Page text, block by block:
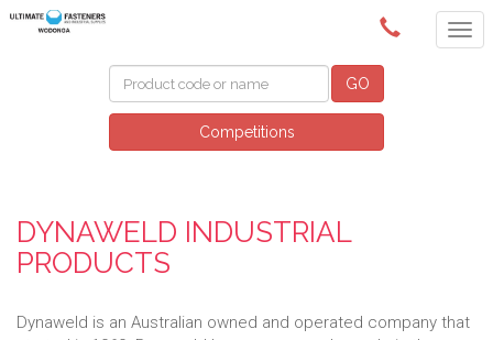
(02) 6024 6688
GO
Competitions
DYNAWELD INDUSTRIAL
PRODUCTS
Dynaweld is an Australian owned and operated company that